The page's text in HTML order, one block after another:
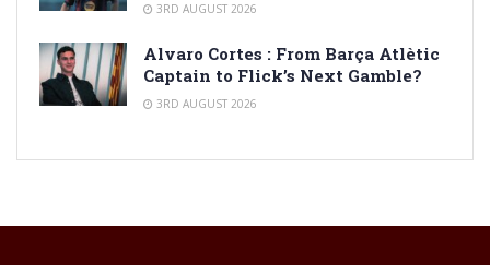
3RD AUGUST 2026
Alvaro Cortes : From Barça Atlètic
Captain to Flick’s Next Gamble?
3RD AUGUST 2026